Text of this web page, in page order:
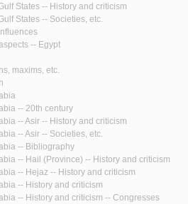
States -- History and criticism
States -- Societies, etc.
-- Egypt
maxims, etc.
-- 20th century
-- Asir -- History and criticism
-- Asir -- Societies, etc.
-- Bibliography
-- Hail (Province) -- History and criticism
-- Hejaz -- History and criticism
-- History and criticism
-- History and criticism -- Congresses